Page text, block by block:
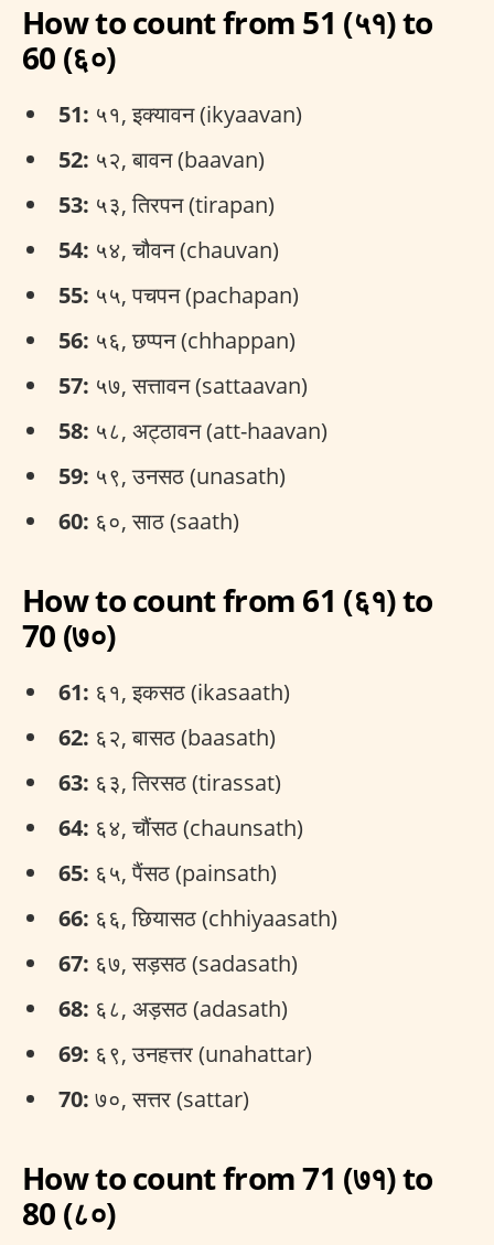
How to count from 51 (५१) to
60 (६०)
51: ५१, इक्यावन (ikyaavan)
52: ५२, बावन (baavan)
53: ५३, तिरपन (tirapan)
54: ५४, चौवन (chauvan)
55: ५५, पचपन (pachapan)
56: ५६, छप्पन (chhappan)
57: ५७, सत्तावन (sattaavan)
58: ५८, अट्ठावन (att-haavan)
59: ५९, उनसठ (unasath)
60: ६०, साठ (saath)
How to count from 61 (६१) to
70 (७०)
61: ६१, इकसठ (ikasaath)
62: ६२, बासठ (baasath)
63: ६३, तिरसठ (tirassat)
64: ६४, चौंसठ (chaunsath)
65: ६५, पैंसठ (painsath)
66: ६६, छियासठ (chhiyaasath)
67: ६७, सड़सठ (sadasath)
68: ६८, अड़सठ (adasath)
69: ६९, उनहत्तर (unahattar)
70: ७०, सत्तर (sattar)
How to count from 71 (७१) to
80 (८०)